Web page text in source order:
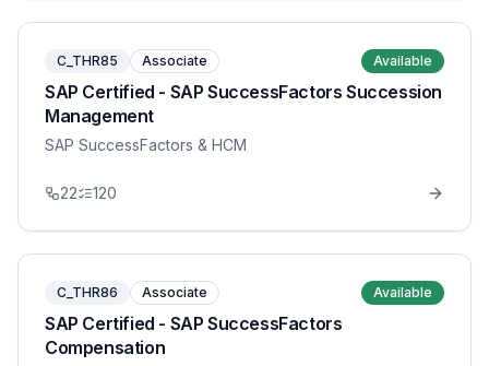
C_THR85 Associate Available
SAP Certified - SAP SuccessFactors Succession
Management
SAP SuccessFactors & HCM
22 120
C_THR86 Associate Available
SAP Certified - SAP SuccessFactors
Compensation